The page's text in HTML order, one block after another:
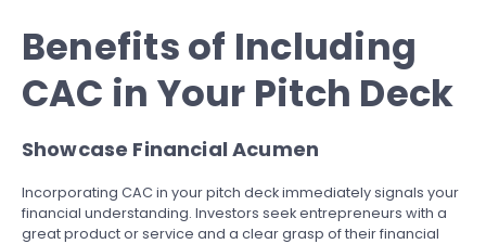
Benefits of Including
CAC in Your Pitch Deck
Showcase Financial Acumen
Incorporating CAC in your pitch deck immediately signals your
financial understanding. Investors seek entrepreneurs with a
great product or service and a clear grasp of their financial